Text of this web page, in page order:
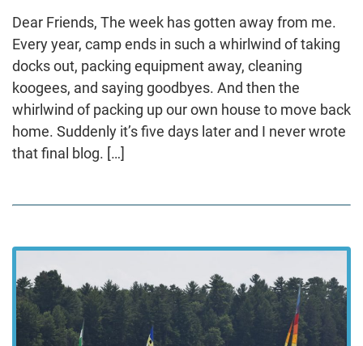
Dear Friends, The week has gotten away from me.
Every year, camp ends in such a whirlwind of taking
docks out, packing equipment away, cleaning
koogees, and saying goodbyes. And then the
whirlwind of packing up our own house to move back
home. Suddenly it’s five days later and I never wrote
that final blog. […]